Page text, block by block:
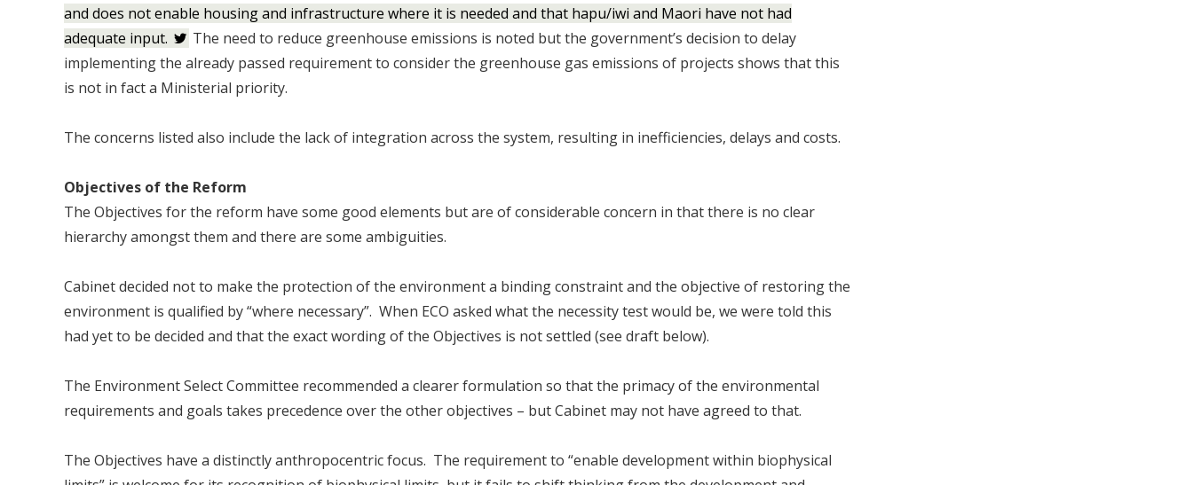
and does not enable housing and infrastructure where it is needed and that hapu/iwi and Maori have not had
adequate input.
The need to reduce greenhouse emissions is noted but the government’s decision to delay
implementing the already passed requirement to consider the greenhouse gas emissions of projects shows that this
is not in fact a Ministerial priority.
The concerns listed also include the lack of integration across the system, resulting in inefficiencies, delays and costs.
Objectives of the Reform
The Objectives for the reform have some good elements but are of considerable concern in that there is no clear
hierarchy amongst them and there are some ambiguities.
Cabinet decided not to make the protection of the environment a binding constraint and the objective of restoring the
environment is qualified by “where necessary”. When ECO asked what the necessity test would be, we were told this
had yet to be decided and that the exact wording of the Objectives is not settled (see draft below).
The Environment Select Committee recommended a clearer formulation so that the primacy of the environmental
requirements and goals takes precedence over the other objectives – but Cabinet may not have agreed to that.
The Objectives have a distinctly anthropocentric focus. The requirement to “enable development within biophysical